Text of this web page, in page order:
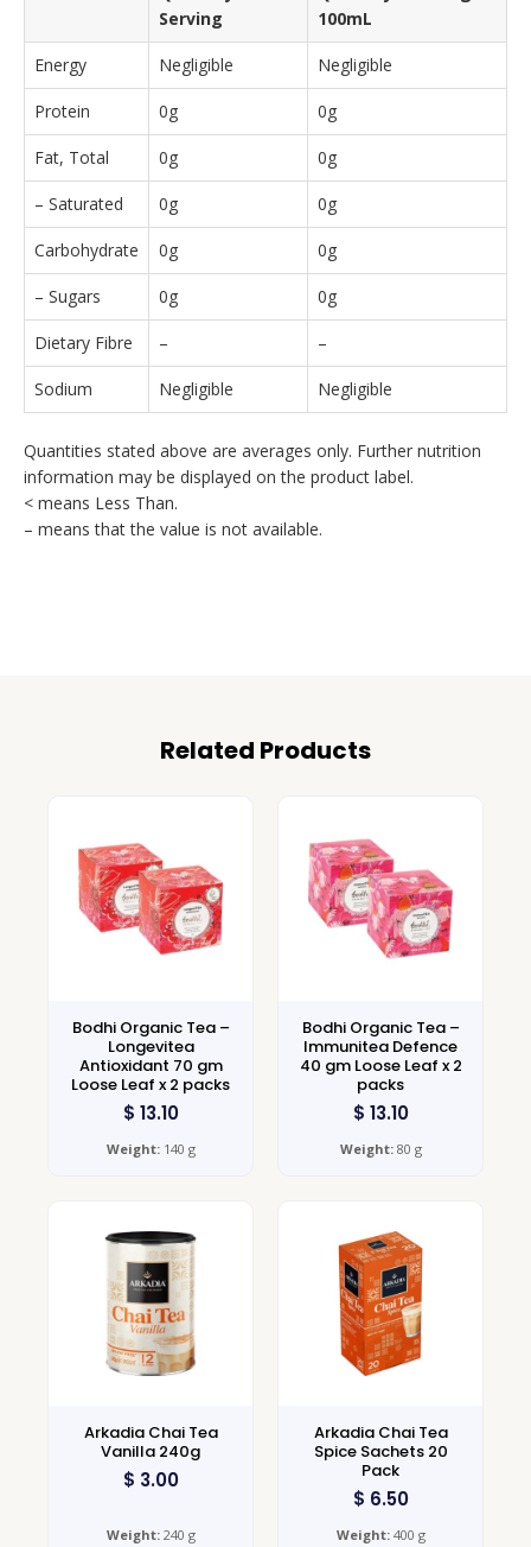
Serving
100mL
Energy Negligible Negligible
Protein 0g 0g
Fat, Total 0g 0g
– Saturated 0g 0g
Carbohydrate 0g 0g
– Sugars 0g 0g
Dietary Fibre – –
Sodium Negligible Negligible
Quantities stated above are averages only. Further nutrition
information may be displayed on the product label.
< means Less Than.
– means that the value is not available.
Related Products
Bodhi Organic Tea –
Longevitea
Antioxidant 70 gm
Loose Leaf x 2 packs
$ 13.10
Weight:140 g
Bodhi Organic Tea –
Immunitea Defence
40 gm Loose Leaf x 2
packs
$ 13.10
Weight:80 g
Arkadia Chai Tea
Vanilla 240g
$ 3.00
Weight:240 g
Arkadia Chai Tea
Spice Sachets 20
Pack
$ 6.50
Weight:400 g